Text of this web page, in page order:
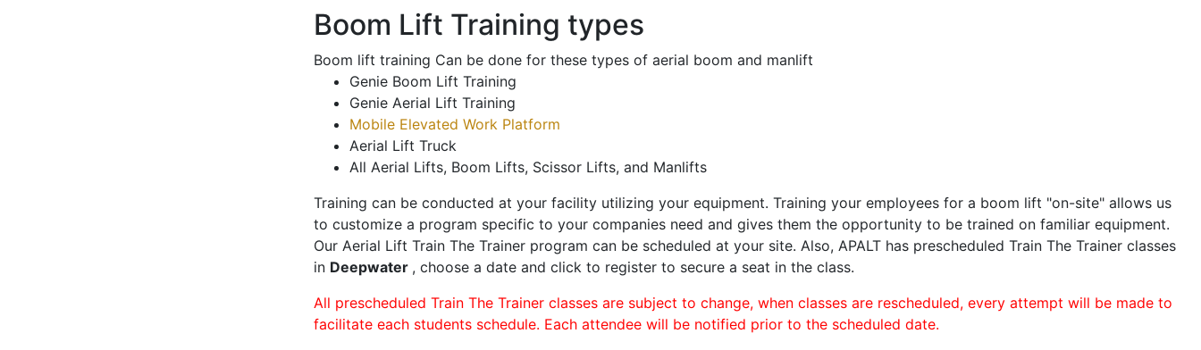
Boom Lift Training types
Boom lift training Can be done for these types of aerial boom and manlift
Genie Boom Lift Training
Genie Aerial Lift Training
Mobile Elevated Work Platform
Aerial Lift Truck
All Aerial Lifts, Boom Lifts, Scissor Lifts, and Manlifts
Training can be conducted at your facility utilizing your equipment. Training your employees for a boom lift "on-site" allows us
to customize a program specific to your companies need and gives them the opportunity to be trained on familiar equipment.
Our Aerial Lift Train The Trainer program can be scheduled at your site. Also, APALT has prescheduled Train The Trainer classes
in Deepwater , choose a date and click to register to secure a seat in the class.
All prescheduled Train The Trainer classes are subject to change, when classes are rescheduled, every attempt will be made to
facilitate each students schedule. Each attendee will be notified prior to the scheduled date.